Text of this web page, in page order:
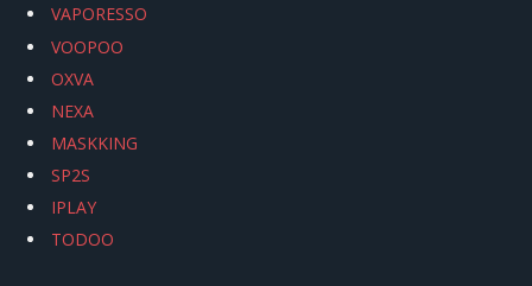
VAPORESSO
VOOPOO
OXVA
NEXA
MASKKING
SP2S
IPLAY
TODOO